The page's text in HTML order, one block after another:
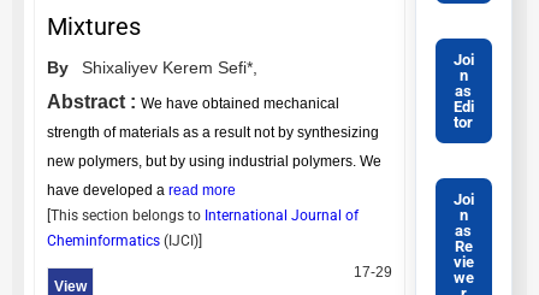
Mixtures
By Shixaliyev Kerem Sefi*,
Abstract : We have obtained mechanical
strength of materials as a result not by synthesizing
new polymers, but by using industrial polymers. We
have developed a read more
[This section belongs to International Journal of
Cheminformatics ( IJCI )]
View
17-29
Joi
n
as
Edi
tor
Joi
n
as
Re
vie
we